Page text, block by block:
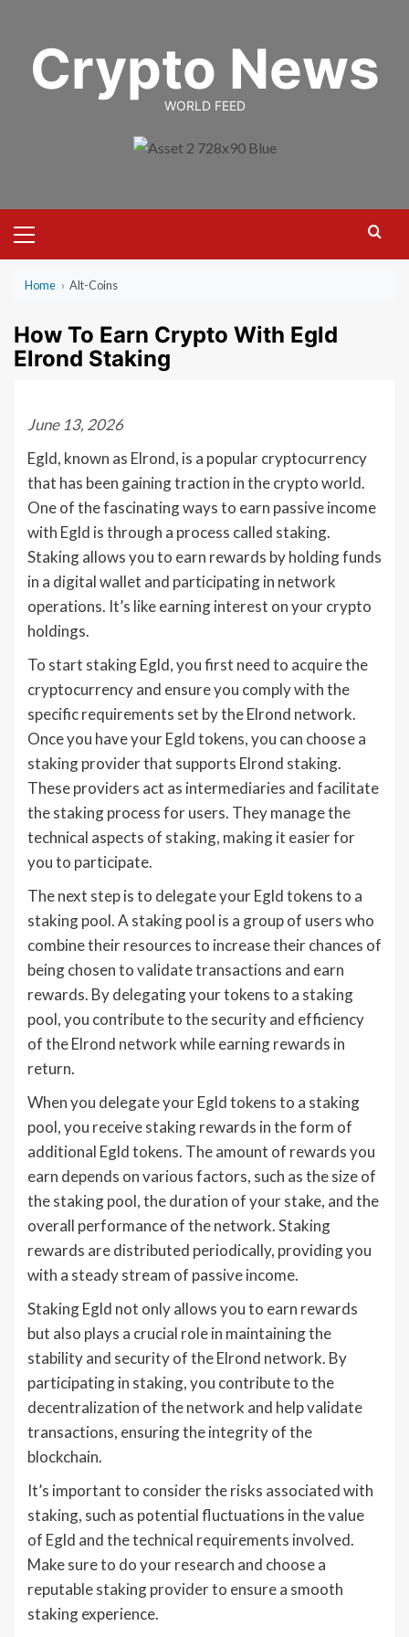
contentCrypto News
WORLD FEED
Menu
Home › Alt-Coins
How To Earn Crypto With Egld
Elrond Staking
June 13, 2026
Egld, known as Elrond, is a popular cryptocurrency
that has been gaining traction in the crypto world.
One of the fascinating ways to earn passive income
with Egld is through a process called staking.
Staking allows you to earn rewards by holding funds
in a digital wallet and participating in network
operations. It’s like earning interest on your crypto
holdings.
To start staking Egld, you first need to acquire the
cryptocurrency and ensure you comply with the
specific requirements set by the Elrond network.
Once you have your Egld tokens, you can choose a
staking provider that supports Elrond staking.
These providers act as intermediaries and facilitate
the staking process for users. They manage the
technical aspects of staking, making it easier for
you to participate.
The next step is to delegate your Egld tokens to a
staking pool. A staking pool is a group of users who
combine their resources to increase their chances of
being chosen to validate transactions and earn
rewards. By delegating your tokens to a staking
pool, you contribute to the security and efficiency
of the Elrond network while earning rewards in
return.
When you delegate your Egld tokens to a staking
pool, you receive staking rewards in the form of
additional Egld tokens. The amount of rewards you
earn depends on various factors, such as the size of
the staking pool, the duration of your stake, and the
overall performance of the network. Staking
rewards are distributed periodically, providing you
with a steady stream of passive income.
Staking Egld not only allows you to earn rewards
but also plays a crucial role in maintaining the
stability and security of the Elrond network. By
participating in staking, you contribute to the
decentralization of the network and help validate
transactions, ensuring the integrity of the
blockchain.
It’s important to consider the risks associated with
staking, such as potential fluctuations in the value
of Egld and the technical requirements involved.
Make sure to do your research and choose a
reputable staking provider to ensure a smooth
staking experience.